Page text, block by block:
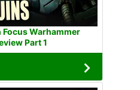
Warhammer
Part 1